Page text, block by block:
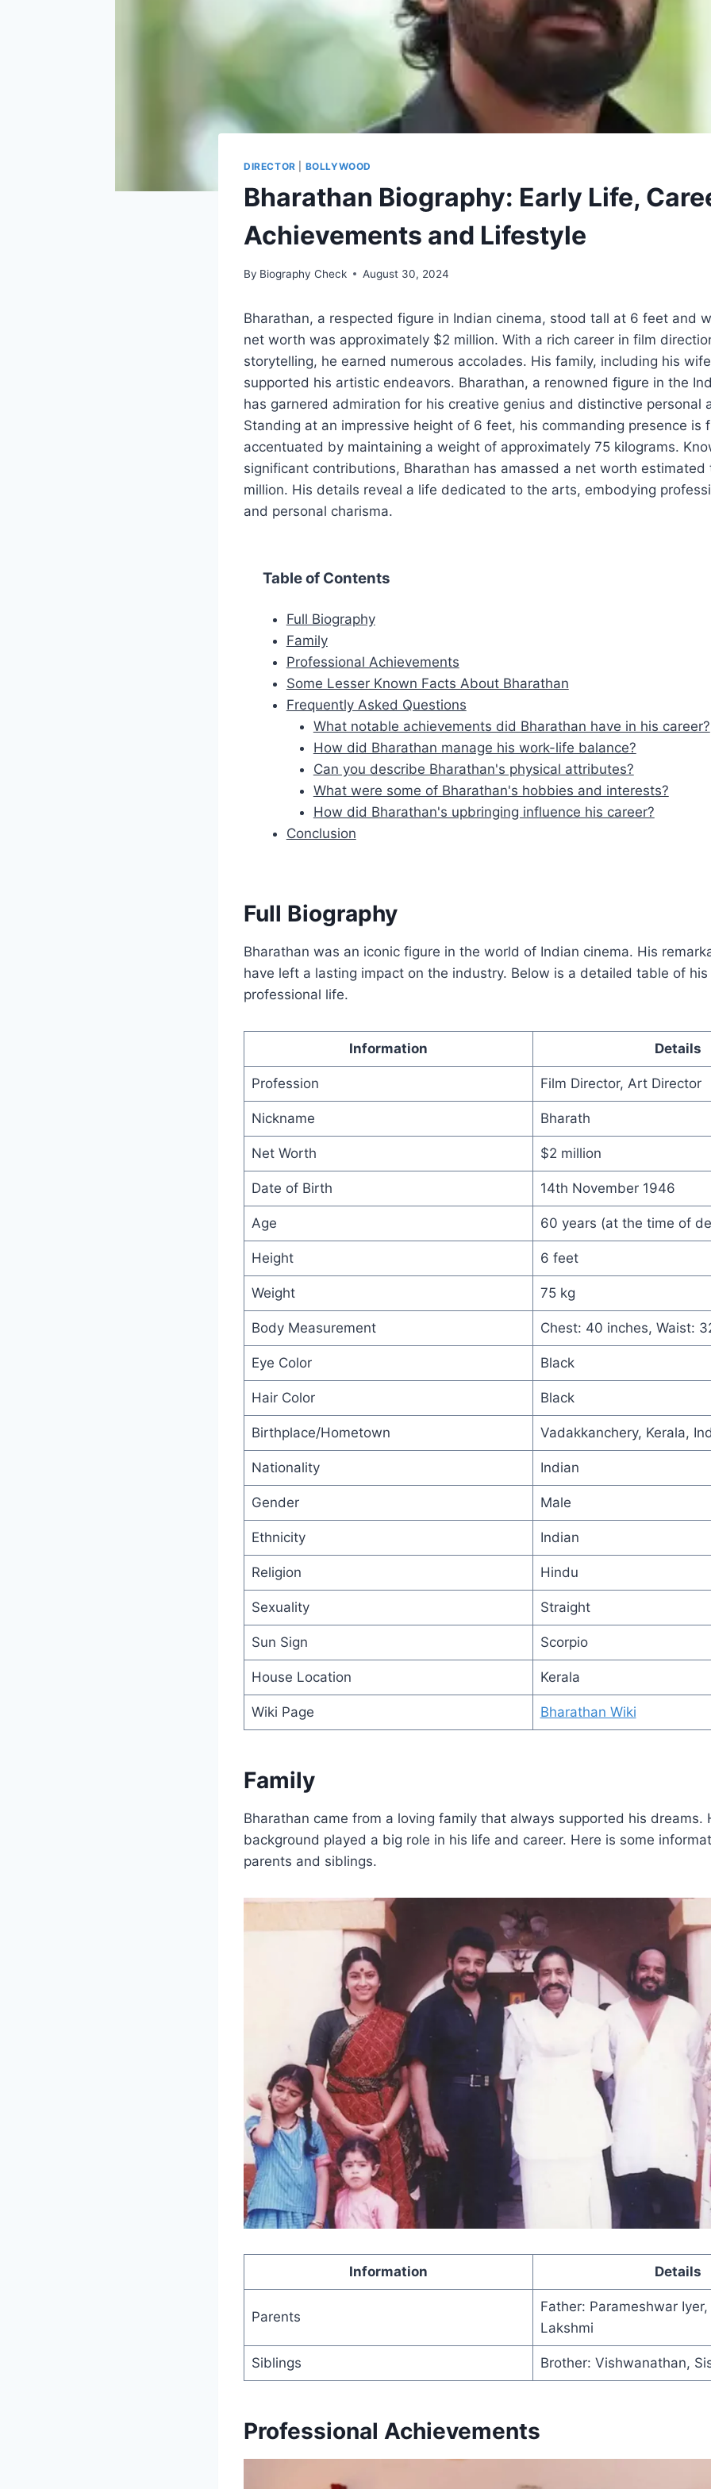
DIRECTOR BOLLYWOOD
Bharathan Biography: Early Life,
Achievements and Lifestyle
By Biography Check August 30, 2024
Bharathan, a respected figure in Indian cinema, stood tall at 6 feet and
net worth was approximately $2 million. With a rich career in film
storytelling, he earned numerous accolades. His family, including his
supported his artistic endeavors. Bharathan, a renowned figure in the
has garnered admiration for his creative genius and distinctive personal
Standing at an impressive height of 6 feet, his commanding presence is
accentuated by maintaining a weight of approximately 75 kilograms.
significant contributions, Bharathan has amassed a net worth
million. His details reveal a life dedicated to the arts, embodying
and personal charisma.
Table of Contents
Full Biography
Family
Professional Achievements
Some Lesser Known Facts About Bharathan
Frequently Asked Questions
What notable achievements did Bharathan have in his career?
How did Bharathan manage his work-life balance?
Can you describe Bharathan's physical attributes?
What were some of Bharathan's hobbies and interests?
How did Bharathan's upbringing influence his career?
Conclusion
Full Biography
Bharathan was an iconic figure in the world of Indian cinema. His
have left a lasting impact on the industry. Below is a detailed table of
professional life.
Information Details
Profession Film Director, Art Director
Nickname Bharath
Net Worth $2 million
Date of Birth 14th November 1946
Age 60 years (at the time of
Height 6 feet
Weight 75 kg
Body Measurement Chest: 40 inches, Waist:
Eye Color Black
Hair Color Black
Birthplace/Hometown Vadakkanchery, Kerala,
Nationality Indian
Gender Male
Ethnicity Indian
Religion Hindu
Sexuality Straight
Sun Sign Scorpio
House Location Kerala
Wiki Page Bharathan Wiki
Family
Bharathan came from a loving family that always supported his dreams.
background played a big role in his life and career. Here is some
parents and siblings.
Information Details
Parents
Father: Parameshwar
Lakshmi
Siblings Brother: Vishwanathan,
Professional Achievements